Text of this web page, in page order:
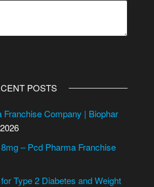
POSTS
Company | Biophar
– Pcd Pharma Franchise
Type 2 Diabetes and Weight